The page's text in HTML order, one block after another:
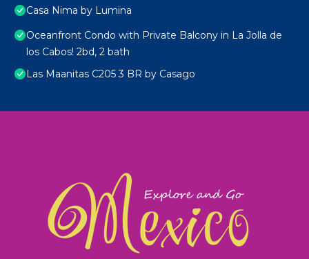
Casa Nima by Lumina
Oceanfront Condo with Private Balcony in La Jolla de
los Cabos! 2bd, 2 bath
Las Maanitas C205 3 BR by Casago